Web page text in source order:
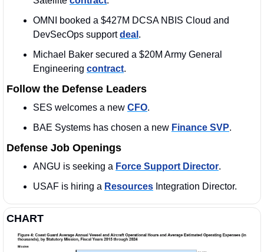
OMNI booked a $427M DCSA NBIS Cloud and
DevSecOps support deal .
Michael Baker secured a $20M Army General
Engineering contract.
Follow the Defense Leaders
SES welcomes a new CFO.
BAE Systems has chosen a new Finance SVP.
Defense Job Openings
ANGU is seeking a Force Support Director.
USAF is hiring a Resources Integration Director.
CHART